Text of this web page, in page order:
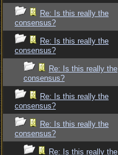
Re: Is this really the
consensus?
Re: Is this really the
consensus?
Re: Is this really the
consensus?
Re: Is this really the
consensus?
Re: Is this really the
consensus?
Re: Is this really the